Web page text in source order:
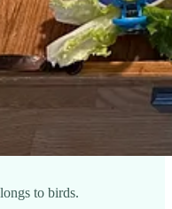
to birds.